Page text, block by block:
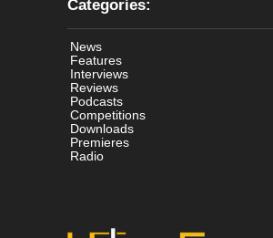
Categories:
News
Features
Interviews
Reviews
Podcasts
Competitions
Downloads
Premieres
Radio